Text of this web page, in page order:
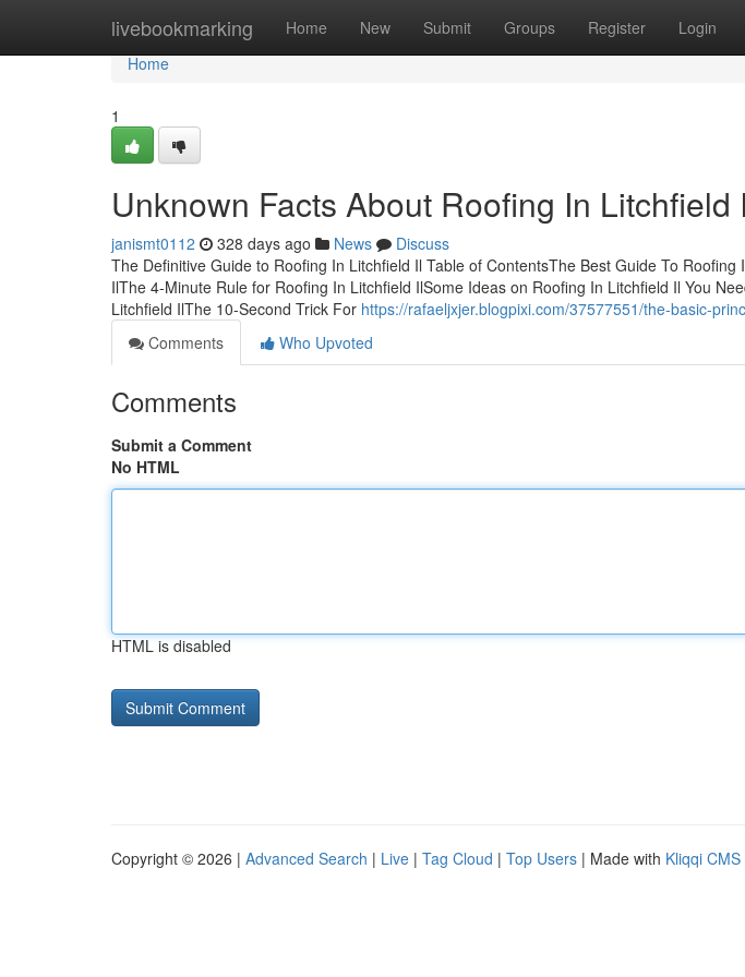
livebookmarking Home New Submit Groups Register Login
Home
Home
1
Unknown Facts About Roofing In Litchfield
janismt0112 328 days ago News
Discuss
The Definitive Guide to Roofing In Litchfield Il Table of ContentsThe Best Guide To
IlThe 4-Minute Rule for Roofing In Litchfield IlSome Ideas on Roofing In Litchfield Il You
Litchfield IlThe 10-Second Trick For https://rafaeljxjer.blogpixi.com/37577551/the-basic-
Comments
Who Upvoted
Comments
Submit a Comment
No HTML
HTML is disabled
Copyright © 2026 | Advanced Search | Live | Tag Cloud | Top Users | Made with Kliqqi CMS